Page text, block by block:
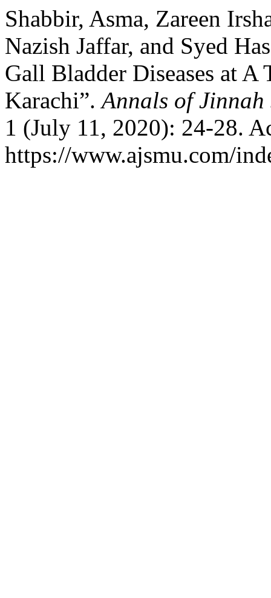
Shabbir, Asma, Zareen
Nazish Jaffar, and Syed
Gall Bladder Diseases at
Karachi”.Annals of
1 (July 11, 2020): 24-28.
https://www.ajsmu.com/